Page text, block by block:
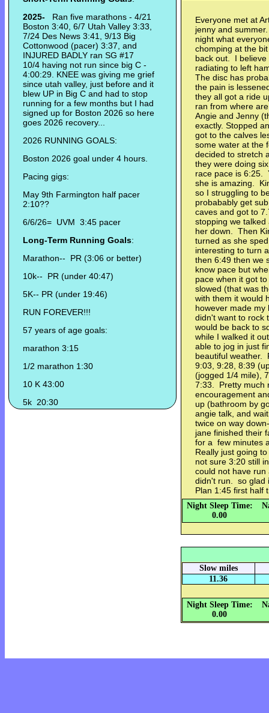
2025- Ran five marathons - 4/21
Boston 3:40, 6/7 Utah Valley 3:33,
7/24 Des News 3:41, 9/13 Big
Cottonwood (pacer) 3:37, and
INJURED BADLY ran SG #17
10/4 having not run since big C -
4:00:29. KNEE was giving me grief
since utah valley, just before and it
blew UP in Big C and had to stop
running for a few months but I had
signed up for Boston 2026 so here
goes 2026 recovery...
2026 RUNNING GOALS:
Boston 2026 goal under 4 hours.
Pacing gigs:
May 9th Farmington half pacer
2:10??
6/6/26= UVM 3:45 pacer
Long-Term Running Goals:
Marathon-- PR (3:06 or better)
10k-- PR (under 40:47)
5K-- PR (under 19:46)
RUN FOREVER!!!
57 years of age goals:
marathon 3:15
1/2 marathon 1:30
10 K 43:00
5k 20:30
Everyone met at
jenny and
night what
chomping at the
back out. I believe
radiating to left
The disc has
the pain is
they all got a ride
ran from where
Angie and Jenny
exactly. Stopped
got to the calves
some water at the
decided to stretch
they were doing
race pace is 6:25.
she is amazing.
so I struggling to
probabably get
caves and got to
stopping we
her down. Then
turned as she
interesting to turn
then 6:49 then we
know pace but
pace when it got
slowed (that was
with them it would
however made
didn't want to rock
would be back to
while I walked it
able to jog in just
beautiful weather.
9:03, 9:28, 8:39
(jogged 1/4 mile),
7:33. Pretty much
encouragement
up (bathroom by
angie talk, and
twice on way
jane finished their
for a few minutes
Really just going
not sure 3:20 still
could not have
didn't run. so glad
Plan 1:45 first
Night Sleep Time:
0.00
Slow miles
11.36
Night Sleep Time:
0.00